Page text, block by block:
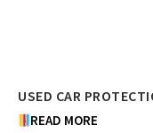
USED CAR
READ MORE